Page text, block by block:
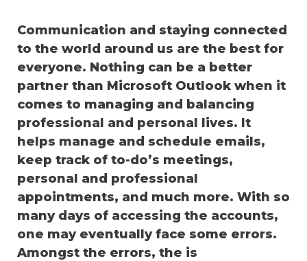
Communication and staying connected
to the world around us are the best for
everyone. Nothing can be a better
partner than Microsoft Outlook when it
comes to managing and balancing
professional and personal lives. It
helps manage and schedule emails,
keep track of to-do’s meetings,
personal and professional
appointments, and much more. With so
many days of accessing the accounts,
one may eventually face some errors.
Amongst the errors, the is